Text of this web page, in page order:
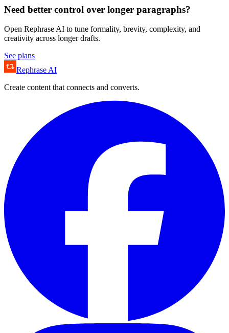
Need better control over longer paragraphs?
Open Rephrase AI to tune formality, brevity, complexity, and
creativity across longer drafts.
See plans
Rephrase AI
Create content that connects and converts.